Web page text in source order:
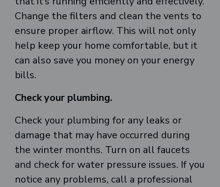
Change the filters and clean the vents to
ensure proper airflow. This will not only
help keep your home comfortable, but it
can also save you money on your energy
bills.
Check your plumbing.
Check your plumbing for any leaks or
damage that may have occurred during
the winter months. Turn on all faucets
and check for water pressure issues. If you
notice any problems, call a professional